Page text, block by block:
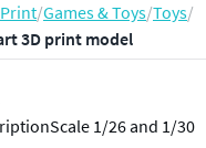
/Games & Toys/Toys/
3D print model
1/26 and 1/30